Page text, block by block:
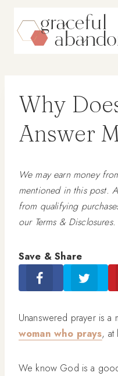
content
Why
Answer
We may earn money
mentioned in this post.
from qualifying
our Terms & Disclosures.
Save & Share
Unanswered prayer is a
woman who prays, at
We know God is a